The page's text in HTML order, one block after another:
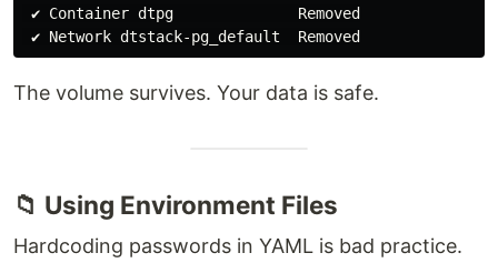
✔ Container dtpg              Removed
The volume survives. Your data is safe.
📁 Using Environment Files
Hardcoding passwords in YAML is bad practice.